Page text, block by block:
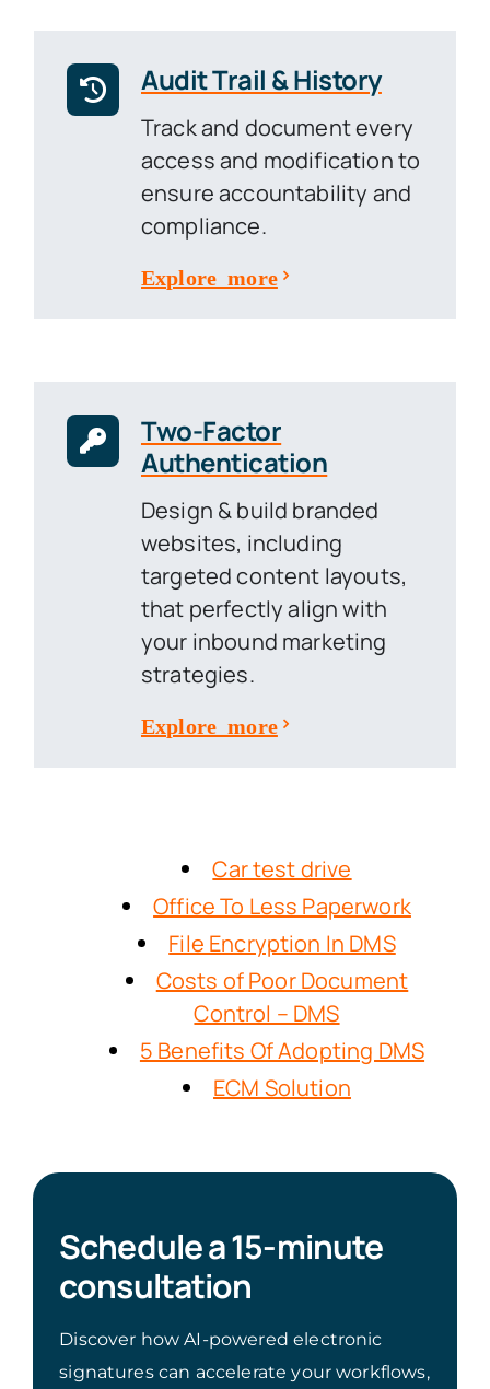
Audit Trail & History
Track and document every
access and modification to
ensure accountability and
compliance.
Explore more
Two-Factor
Authentication
Design & build branded
websites, including
targeted content layouts,
that perfectly align with
your inbound marketing
strategies.
Explore more
Car test drive
Office To Less Paperwork
File Encryption In DMS
Costs of Poor Document
Control – DMS
5 Benefits Of Adopting DMS
ECM Solution
Schedule a 15-minute
consultation
Discover how AI-powered electronic
signatures can accelerate your workflows,